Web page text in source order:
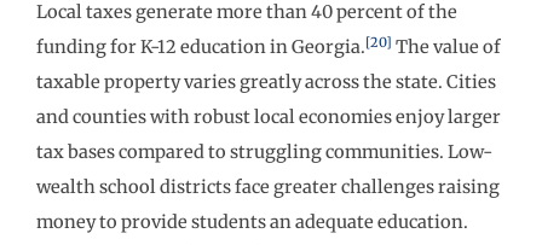
Local taxes generate more than 40 percent of the
funding for K-12 education in Georgia.[20] The value of
taxable property varies greatly across the state. Cities
and counties with robust local economies enjoy larger
tax bases compared to struggling communities. Low-
wealth school districts face greater challenges raising
money to provide students an adequate education.